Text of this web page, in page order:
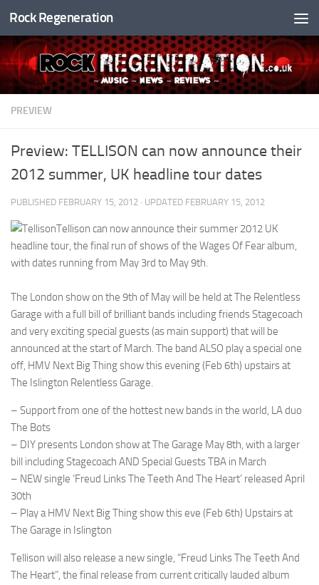
Skip to content
Rock Regeneration
PREVIEW
Preview: TELLISON can now announce their
2012 summer, UK headline tour dates
PUBLISHED FEBRUARY 15, 2012 · UPDATED FEBRUARY 15, 2012
Tellison can now announce their summer 2012 UK
headline tour, the final run of shows of the Wages Of Fear album,
with dates running from May 3rd to May 9th.
The London show on the 9th of May will be held at The Relentless
Garage with a full bill of brilliant bands including friends Stagecoach
and very exciting special guests (as main support) that will be
announced at the start of March. The band ALSO play a special one
off, HMV Next Big Thing show this evening (Feb 6th) upstairs at
The Islington Relentless Garage.
– Support from one of the hottest new bands in the world, LA duo
The Bots
– DIY presents London show at The Garage May 8th, with a larger
bill including Stagecoach AND Special Guests TBA in March
– NEW single ‘Freud Links The Teeth And The Heart’ released April
30th
– Play a HMV Next Big Thing show this eve (Feb 6th) Upstairs at
The Garage in Islington
Tellison will also release a new single, “Freud Links The Teeth And
The Heart”, the final release from current critically lauded album